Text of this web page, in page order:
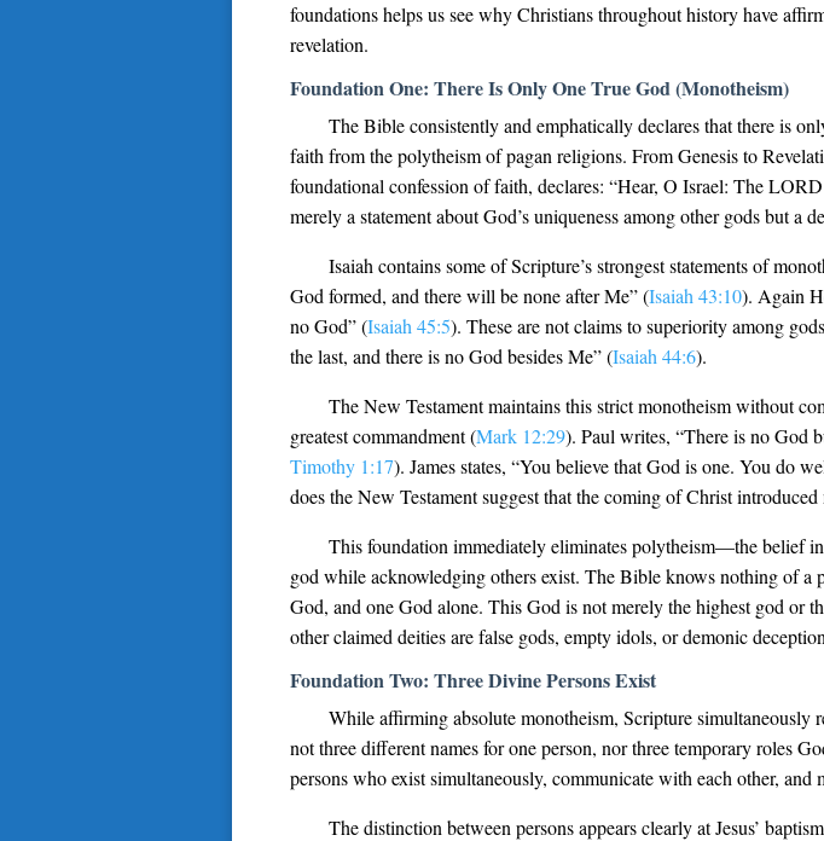
foundations helps us see why Christians throughout history have
revelation.
Foundation One: There Is Only One True God (Monotheism)
The Bible consistently and emphatically declares that there is
faith from the polytheism of pagan religions. From Genesis to
foundational confession of faith, declares: “Hear, O Israel: The
merely a statement about God’s uniqueness among other gods but a
Isaiah contains some of Scripture’s strongest statements of
God formed, and there will be none after Me” (Isaiah 43:10). Again
no God” (Isaiah 45:5). These are not claims to superiority among
the last, and there is no God besides Me” (Isaiah 44:6).
The New Testament maintains this strict monotheism without
greatest commandment (Mark 12:29). Paul writes, “There is no God
Timothy 1:17). James states, “You believe that God is one. You do
does the New Testament suggest that the coming of Christ
This foundation immediately eliminates polytheism—the belief
god while acknowledging others exist. The Bible knows nothing of
God, and one God alone. This God is not merely the highest god
other claimed deities are false gods, empty idols, or demonic
Foundation Two: Three Divine Persons Exist
While affirming absolute monotheism, Scripture simultaneously
not three different names for one person, nor three temporary roles
persons who exist simultaneously, communicate with each other,
The distinction between persons appears clearly at Jesus’